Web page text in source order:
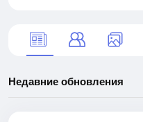
Недавние обновления